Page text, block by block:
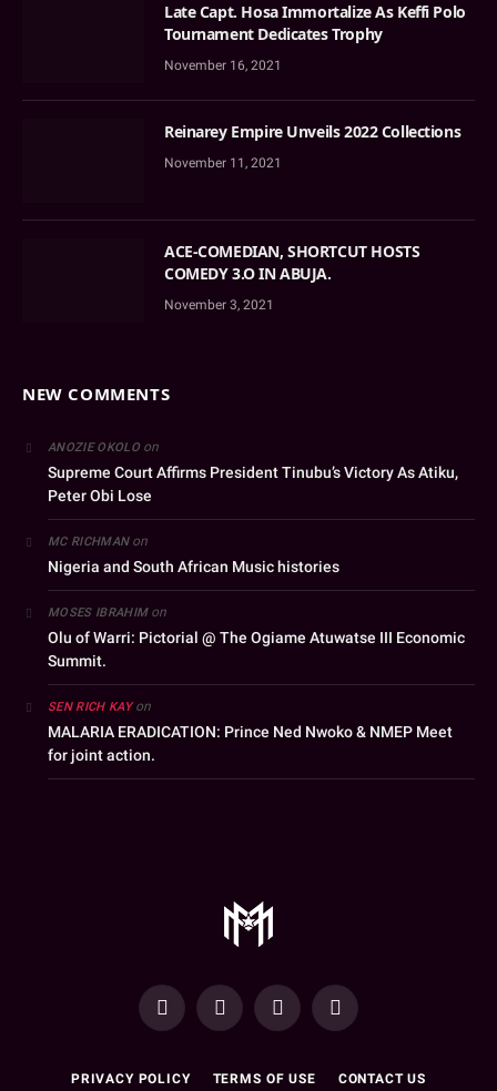
Late Capt. Hosa Immortalize As Keffi Polo
Tournament Dedicates Trophy
November 16, 2021
Reinarey Empire Unveils 2022 Collections
November 11, 2021
ACE-COMEDIAN, SHORTCUT HOSTS
COMEDY 3.O IN ABUJA.
November 3, 2021
NEW COMMENTS
ANOZIE OKOLOon
Supreme Court Affirms President Tinubu’s Victory As Atiku,
Peter Obi Lose
MC RICHMANon
Nigeria and South African Music histories
MOSES IBRAHIMon
Olu of Warri: Pictorial @ The Ogiame Atuwatse III Economic
Summit.
SEN RICH KAYon
MALARIA ERADICATION: Prince Ned Nwoko & NMEP Meet
for joint action.
YouTubeFacebookWhatsAppInstagram
PRIVACY POLICY TERMS OF USE CONTACT US